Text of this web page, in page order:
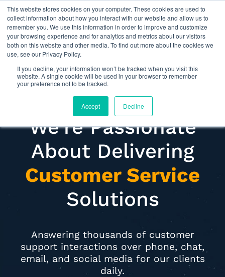
This website stores cookies on your computer. These cookies are used to
collect information about how you interact with our website and allow us to
remember you. We use this information in order to improve and customize
your browsing experience and for analytics and metrics about our visitors
both on this website and other media. To find out more about the cookies we
use, see our Privacy Policy.
If you decline, your information won’t be tracked when you visit this
website. A single cookie will be used in your browser to remember
your preference not to be tracked.
Accept Decline
Omni for Contractors
We're Passionate
About Delivering
Customer Service
Solutions
Answering thousands of customer
support interactions over phone, chat,
email, and social media for our clients
daily.